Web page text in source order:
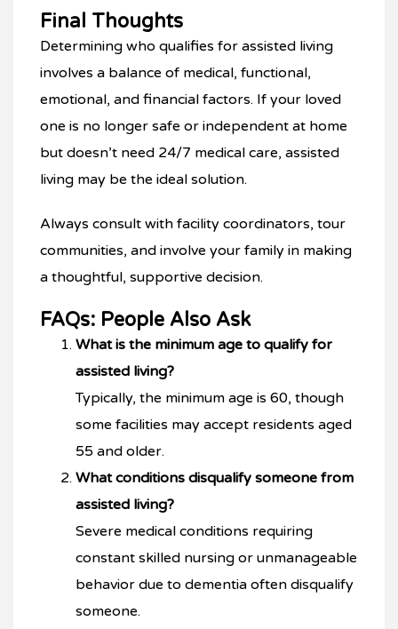
Final Thoughts
Determining who qualifies for assisted living
involves a balance of medical, functional,
emotional, and financial factors. If your loved
one is no longer safe or independent at home
but doesn’t need 24/7 medical care, assisted
living may be the ideal solution.
Always consult with facility coordinators, tour
communities, and involve your family in making
a thoughtful, supportive decision.
FAQs: People Also Ask
What is the minimum age to qualify for
assisted living?
Typically, the minimum age is 60, though
some facilities may accept residents aged
55 and older.
What conditions disqualify someone from
assisted living?
Severe medical conditions requiring
constant skilled nursing or unmanageable
behavior due to dementia often disqualify
someone.